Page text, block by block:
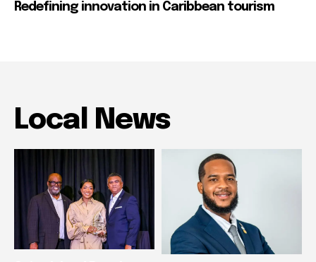
Redefining innovation in Caribbean tourism
Local News